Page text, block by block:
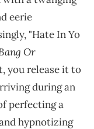
eerie
"Hate In Yo
Or
you release it to
during an
perfecting a
hypnotizing